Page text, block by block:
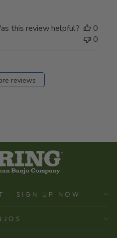
this review helpful?
0
0
reviews
- SIGN UP NOW